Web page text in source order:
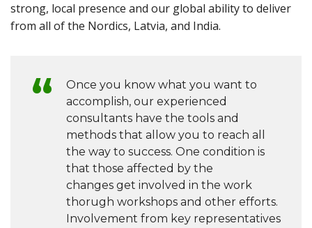
strong, local presence and our global ability to deliver
from all of the Nordics, Latvia, and India.
Once you know what you want to
accomplish, our experienced
consultants have the tools and
methods that allow you to reach all
the way to success. One condition is
that those affected by the
changes get involved in the work
thorugh workshops and other efforts.
Involvement from key representatives